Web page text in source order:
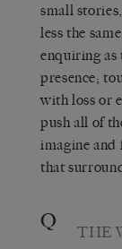
small
less the
enquiring
presence;
with loss or
push all of
imagine
that
Q THE